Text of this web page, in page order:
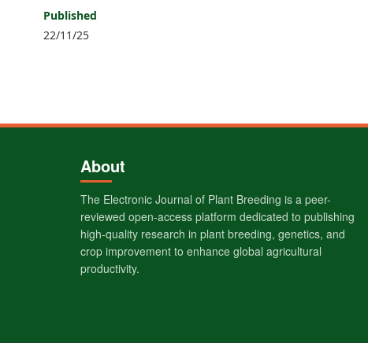
Published
22/11/25
About
The Electronic Journal of Plant Breeding is a peer-
reviewed open-access platform dedicated to publishing
high-quality research in plant breeding, genetics, and
crop improvement to enhance global agricultural
productivity.